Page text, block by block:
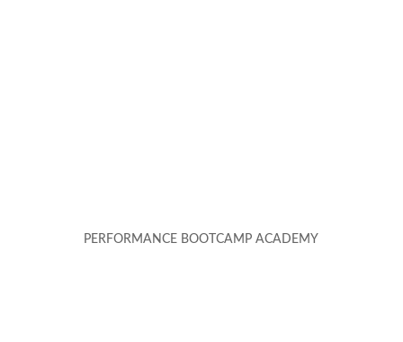
PERFORMANCE BOOTCAMP ACADEMY